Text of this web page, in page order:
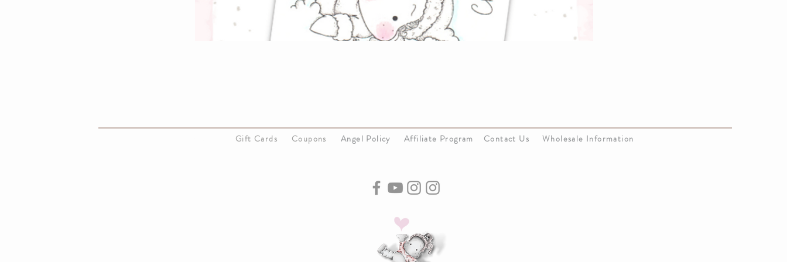
Gift Cards Coupons Angel Policy Affiliate Program Contact Us Wholesale Information